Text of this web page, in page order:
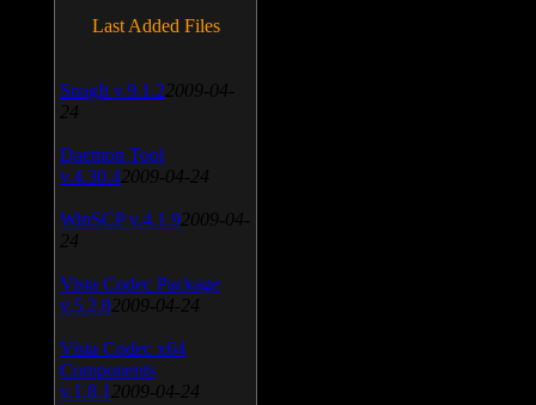
Last Added Files
SnagIt v.9.1.2 2009-04-
24
Daemon Tool
v.4.30.4 2009-04-24
WinSCP v.4.1.9 2009-04-
24
Vista Codec Package
v.5.2.0 2009-04-24
Vista Codec x64
Components
v.1.8.1 2009-04-24